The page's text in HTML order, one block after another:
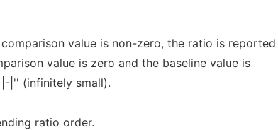
value is non-zero, the ratio is reported
value is zero and the baseline value is
|'' (infinitely small).
ratio order.